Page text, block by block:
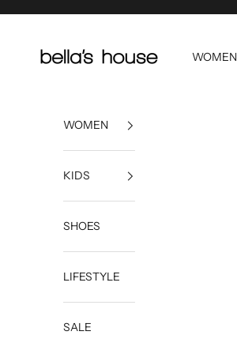
WOMEN
WOMEN
KIDS
SHOES
LIFESTYLE
SALE